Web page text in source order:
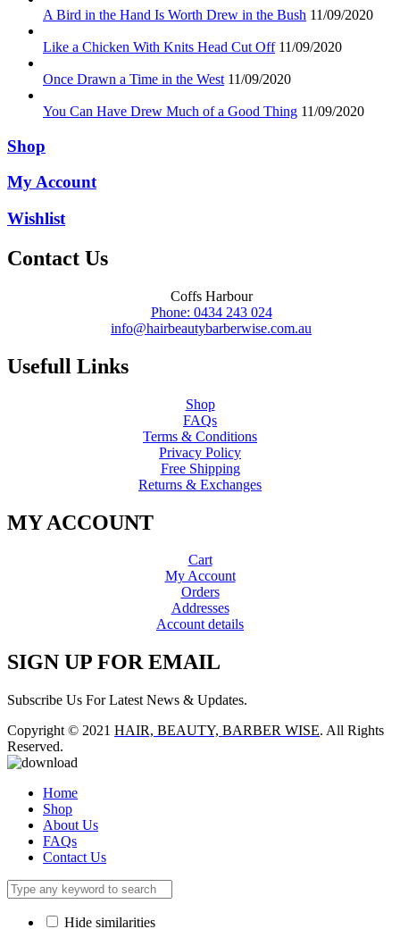
A Bird in the Hand Is Worth Drew in the Bush 11/09/2020
Like a Chicken With Knits Head Cut Off 11/09/2020
Once Drawn a Time in the West 11/09/2020
You Can Have Drew Much of a Good Thing 11/09/2020
Shop
My Account
Wishlist
Contact Us
Coffs Harbour
Phone: 0434 243 024
info@hairbeautybarberwise.com.au
Usefull Links
Shop
FAQs
Terms & Conditions
Privacy Policy
Free Shipping
Returns & Exchanges
MY ACCOUNT
Cart
My Account
Orders
Addresses
Account details
SIGN UP FOR EMAIL
Subscribe Us For Latest News & Updates.
Copyright © 2021 HAIR, BEAUTY, BARBER WISE. All Rights
Reserved.
Home
Shop
About Us
FAQs
Contact Us
Hide similarities